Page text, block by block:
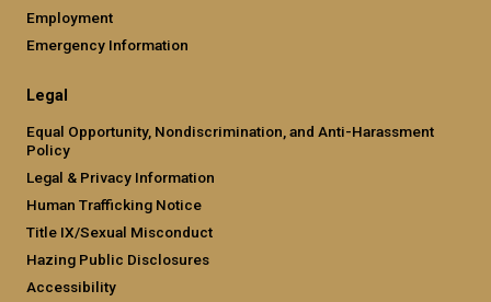
Employment
Emergency Information
Legal
Equal Opportunity, Nondiscrimination, and Anti-Harassment
Policy
Legal & Privacy Information
Human Trafficking Notice
Title IX/Sexual Misconduct
Hazing Public Disclosures
Accessibility